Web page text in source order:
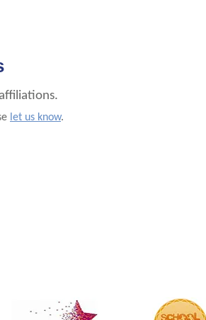
let us know.